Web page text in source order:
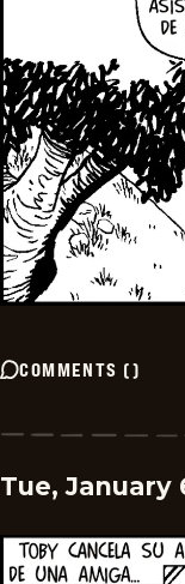
COMMENTS ()
Tue, January